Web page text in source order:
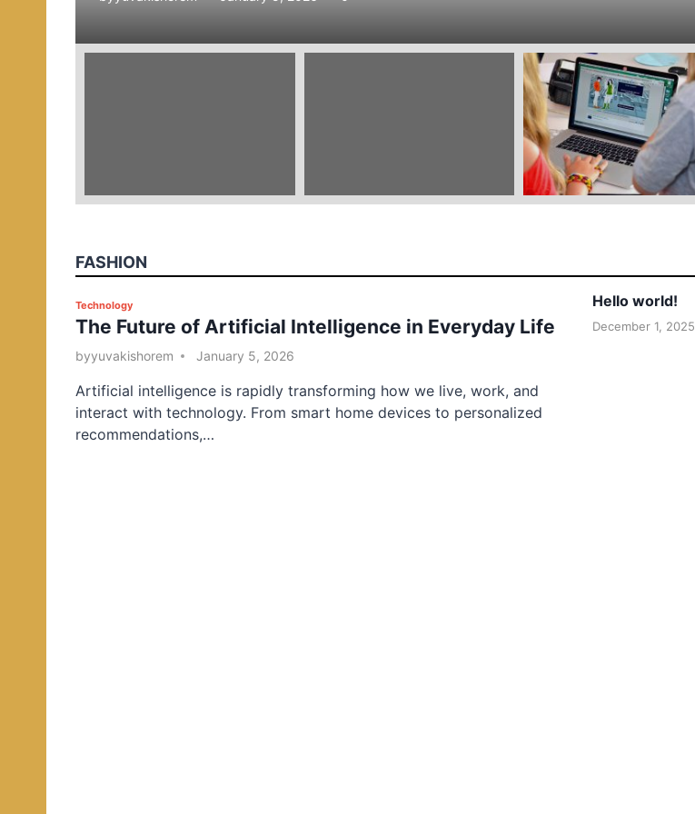
e
FASHION
P
o
s
e
d
i
Technology
The Future of Artificial Intelligence in Everyday Life
byyuvakishorem January 5, 2026
Artificial intelligence is rapidly transforming how we live, work, and
interact with technology. From smart home devices to personalized
recommendations,…
Hello world!
December 1, 2025